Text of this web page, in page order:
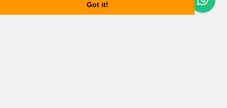
Got it!